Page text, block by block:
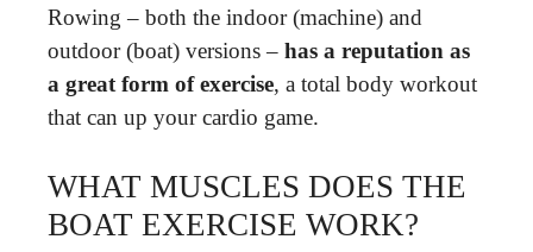
Rowing – both the indoor (machine) and
outdoor (boat) versions – has a reputation as
a great form of exercise, a total body workout
that can up your cardio game.
WHAT MUSCLES DOES THE
BOAT EXERCISE WORK?